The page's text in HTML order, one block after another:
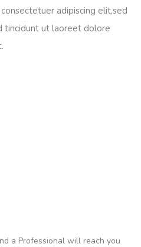
adipiscing elit,sed
tincidunt ut laoreet dolore
a Professional will reach you